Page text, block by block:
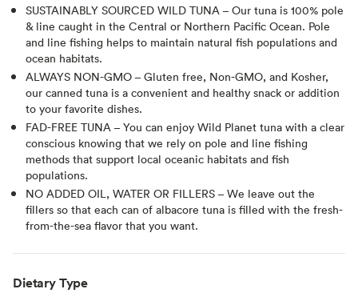
SUSTAINABLY SOURCED WILD TUNA – Our tuna is 100% pole
& line caught in the Central or Northern Pacific Ocean. Pole
and line fishing helps to maintain natural fish populations and
ocean habitats.
ALWAYS NON-GMO – Gluten free, Non-GMO, and Kosher,
our canned tuna is a convenient and healthy snack or addition
to your favorite dishes.
FAD-FREE TUNA – You can enjoy Wild Planet tuna with a clear
conscious knowing that we rely on pole and line fishing
methods that support local oceanic habitats and fish
populations.
NO ADDED OIL, WATER OR FILLERS – We leave out the
fillers so that each can of albacore tuna is filled with the fresh-
from-the-sea flavor that you want.
Dietary Type